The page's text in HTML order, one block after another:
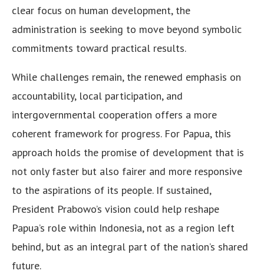
clear focus on human development, the
administration is seeking to move beyond symbolic
commitments toward practical results.
While challenges remain, the renewed emphasis on
accountability, local participation, and
intergovernmental cooperation offers a more
coherent framework for progress. For Papua, this
approach holds the promise of development that is
not only faster but also fairer and more responsive
to the aspirations of its people. If sustained,
President Prabowo’s vision could help reshape
Papua’s role within Indonesia, not as a region left
behind, but as an integral part of the nation’s shared
future.